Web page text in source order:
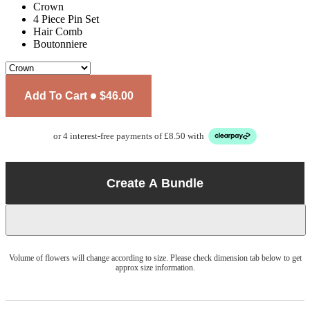
Crown
4 Piece Pin Set
Hair Comb
Boutonniere
Add To Cart $46.00
or 4 interest-free payments of £8.50 with
Create A Bundle
Volume of flowers will change according to size. Please check dimension tab below to get
approx size information.